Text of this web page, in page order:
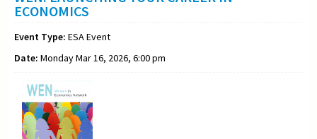
ECONOMICS
Event Type: ESA Event
Date: Monday Mar 16, 2026, 6:00 pm